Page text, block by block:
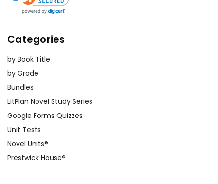
Categories
by Book Title
by Grade
Bundles
LitPlan Novel Study Series
Google Forms Quizzes
Unit Tests
Novel Units®
Prestwick House®